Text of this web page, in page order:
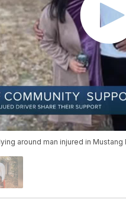
around man injured in Mustang